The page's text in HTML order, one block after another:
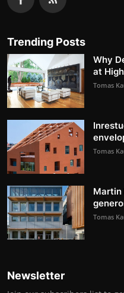
Trending Posts
Why
at
Tomas
Tomas
Martin
Tomas
Newsletter